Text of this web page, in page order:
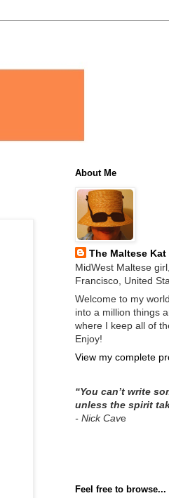
About Me
The Maltese Kat
MidWest Maltese
Francisco, United
Welcome to my
into a million things
where I keep all of
Enjoy!
View my complete
“You can’t write
unless the spirit
- Nick Cave
Feel free to browse...